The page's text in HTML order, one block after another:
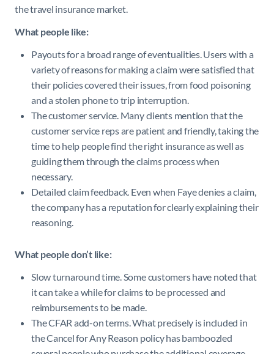
the travel insurance market.
What people like:
Payouts for a broad range of eventualities. Users with a
variety of reasons for making a claim were satisfied that
their policies covered their issues, from food poisoning
and a stolen phone to trip interruption.
The customer service. Many clients mention that the
customer service reps are patient and friendly, taking the
time to help people find the right insurance as well as
guiding them through the claims process when
necessary.
Detailed claim feedback. Even when Faye denies a claim,
the company has a reputation for clearly explaining their
reasoning.
What people don’t like:
Slow turnaround time. Some customers have noted that
it can take a while for claims to be processed and
reimbursements to be made.
The CFAR add-on terms. What precisely is included in
the Cancel for Any Reason policy has bamboozled